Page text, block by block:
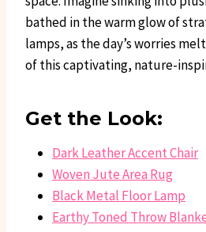
bathed in the warm glow of
lamps, as the day’s worries
of this captivating, nature-
Get the Look:
Dark Leather Accent Chair
Woven Jute Area Rug
Black Metal Floor Lamp
Earthy Toned Throw